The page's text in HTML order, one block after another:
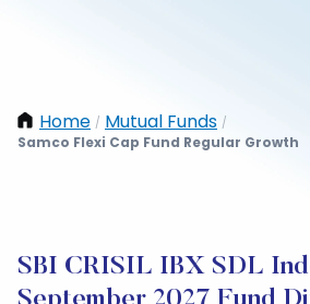
Home / Mutual Funds /
Samco Flexi Cap Fund Regular Growth
SBI CRISIL IBX SDL